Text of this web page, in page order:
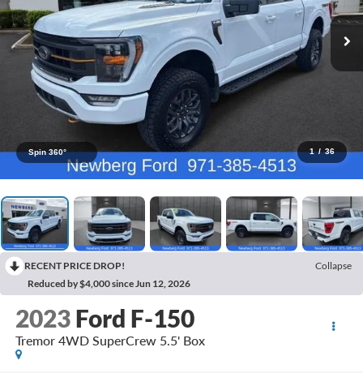
1 / 36
Spin 360°
RECENT PRICE DROP!
Collapse
Reduced by $4,000 since Jun 12, 2026
2023 Ford F-150
Tremor 4WD SuperCrew 5.5' Box